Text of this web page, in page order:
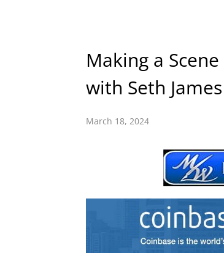
Making a
with Seth James
March 18, 2024